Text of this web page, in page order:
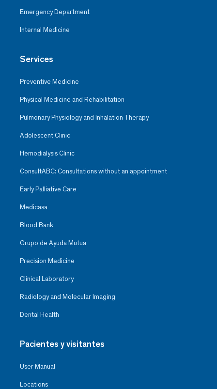
Emergency Department
Internal Medicine
Services
Preventive Medicine
Physical Medicine and Rehabilitation
Pulmonary Physiology and Inhalation Therapy
Adolescent Clinic
Hemodialysis Clinic
ConsultABC: Consultations without an appointment
Early Palliative Care
Medicasa
Blood Bank
Grupo de Ayuda Mutua
Precision Medicine
Clinical Laboratory
Radiology and Molecular Imaging
Dental Health
Pacientes y visitantes
User Manual
Locations